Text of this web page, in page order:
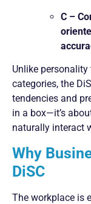
C –
Unlike
categories, the
tendencies and
in a box—it’s
naturally interact
Why
DiSC
The workplace is